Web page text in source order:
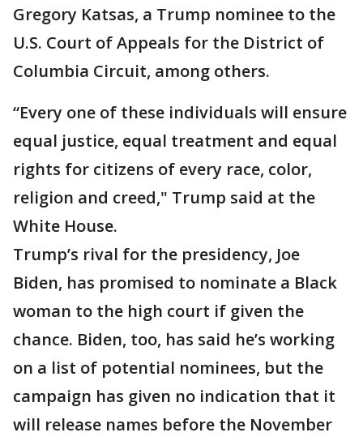
Gregory Katsas, a Trump nominee to the
U.S. Court of Appeals for the District of
Columbia Circuit, among others.
“Every one of these individuals will ensure
equal justice, equal treatment and equal
rights for citizens of every race, color,
religion and creed," Trump said at the
White House.
Trump’s rival for the presidency, Joe
Biden, has promised to nominate a Black
woman to the high court if given the
chance. Biden, too, has said he’s working
on a list of potential nominees, but the
campaign has given no indication that it
will release names before the November